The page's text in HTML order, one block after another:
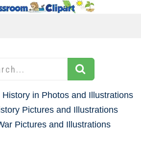
History in Photos and Illustrations
Pictures and Illustrations
Pictures and Illustrations